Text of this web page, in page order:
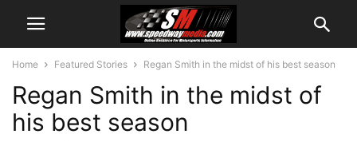
Home Featured Stories Regan Smith in the midst of his best season
Regan Smith in the midst of
his best season